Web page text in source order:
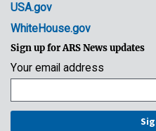
USA.gov
WhiteHouse.gov
Sign up for ARS News updates
Your email address